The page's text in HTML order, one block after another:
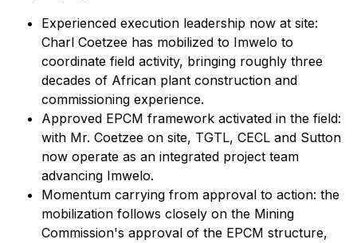
Experienced execution leadership now at site:
Charl Coetzee has mobilized to Imwelo to
coordinate field activity, bringing roughly three
decades of African plant construction and
commissioning experience.
Approved EPCM framework activated in the field:
with Mr. Coetzee on site, TGTL, CECL and Sutton
now operate as an integrated project team
advancing Imwelo.
Momentum carrying from approval to action: the
mobilization follows closely on the Mining
Commission's approval of the EPCM structure,